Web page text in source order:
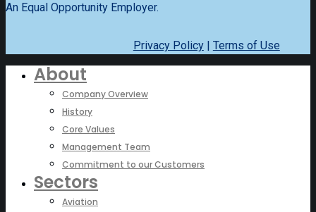
An Equal Opportunity Employer.
Privacy Policy| Terms of Use
About
Company Overview
History
Core Values
Management Team
Commitment to our Customers
Sectors
Aviation